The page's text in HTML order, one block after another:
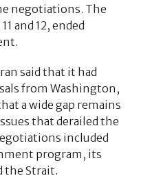
negotiations. The
and 12, ended
said that it had
from Washington,
a wide gap remains
that derailed the
included
program, its
the Strait.